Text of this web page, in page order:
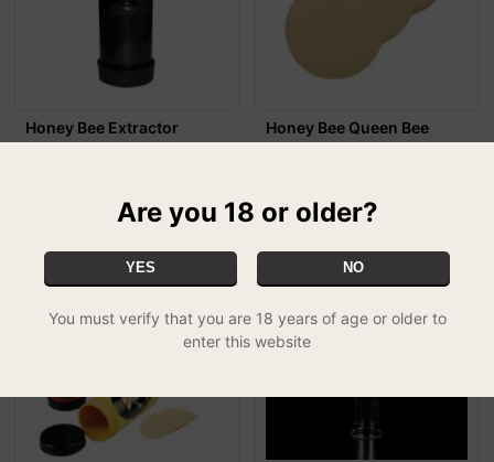
Honey Bee Extractor
Honey Bee Queen Bee
Are you 18 or older?
YES NO
You must verify that you are 18 years of age or older to
enter this website